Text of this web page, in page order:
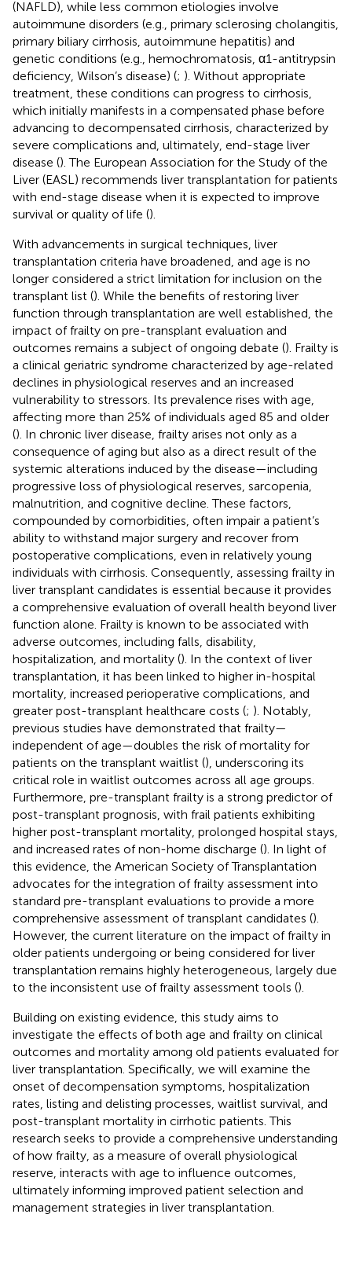
(NAFLD), while less common etiologies involve
autoimmune disorders (e.g., primary sclerosing cholangitis,
primary biliary cirrhosis, autoimmune hepatitis) and
genetic conditions (e.g., hemochromatosis, α1-antitrypsin
deficiency, Wilson’s disease) (; ). Without appropriate
treatment, these conditions can progress to cirrhosis,
which initially manifests in a compensated phase before
advancing to decompensated cirrhosis, characterized by
severe complications and, ultimately, end-stage liver
disease (). The European Association for the Study of the
Liver (EASL) recommends liver transplantation for patients
with end-stage disease when it is expected to improve
survival or quality of life ().
With advancements in surgical techniques, liver
transplantation criteria have broadened, and age is no
longer considered a strict limitation for inclusion on the
transplant list (). While the benefits of restoring liver
function through transplantation are well established, the
impact of frailty on pre-transplant evaluation and
outcomes remains a subject of ongoing debate (). Frailty is
a clinical geriatric syndrome characterized by age-related
declines in physiological reserves and an increased
vulnerability to stressors. Its prevalence rises with age,
affecting more than 25% of individuals aged 85 and older
(). In chronic liver disease, frailty arises not only as a
consequence of aging but also as a direct result of the
systemic alterations induced by the disease—including
progressive loss of physiological reserves, sarcopenia,
malnutrition, and cognitive decline. These factors,
compounded by comorbidities, often impair a patient’s
ability to withstand major surgery and recover from
postoperative complications, even in relatively young
individuals with cirrhosis. Consequently, assessing frailty in
liver transplant candidates is essential because it provides
a comprehensive evaluation of overall health beyond liver
function alone. Frailty is known to be associated with
adverse outcomes, including falls, disability,
hospitalization, and mortality (). In the context of liver
transplantation, it has been linked to higher in-hospital
mortality, increased perioperative complications, and
greater post-transplant healthcare costs (; ). Notably,
previous studies have demonstrated that frailty—
independent of age—doubles the risk of mortality for
patients on the transplant waitlist (), underscoring its
critical role in waitlist outcomes across all age groups.
Furthermore, pre-transplant frailty is a strong predictor of
post-transplant prognosis, with frail patients exhibiting
higher post-transplant mortality, prolonged hospital stays,
and increased rates of non-home discharge (). In light of
this evidence, the American Society of Transplantation
advocates for the integration of frailty assessment into
standard pre-transplant evaluations to provide a more
comprehensive assessment of transplant candidates ().
However, the current literature on the impact of frailty in
older patients undergoing or being considered for liver
transplantation remains highly heterogeneous, largely due
to the inconsistent use of frailty assessment tools ().
Building on existing evidence, this study aims to
investigate the effects of both age and frailty on clinical
outcomes and mortality among old patients evaluated for
liver transplantation. Specifically, we will examine the
onset of decompensation symptoms, hospitalization
rates, listing and delisting processes, waitlist survival, and
post-transplant mortality in cirrhotic patients. This
research seeks to provide a comprehensive understanding
of how frailty, as a measure of overall physiological
reserve, interacts with age to influence outcomes,
ultimately informing improved patient selection and
management strategies in liver transplantation.